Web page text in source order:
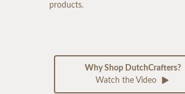
products.
Why Shop DutchCrafters?
Watch the Video